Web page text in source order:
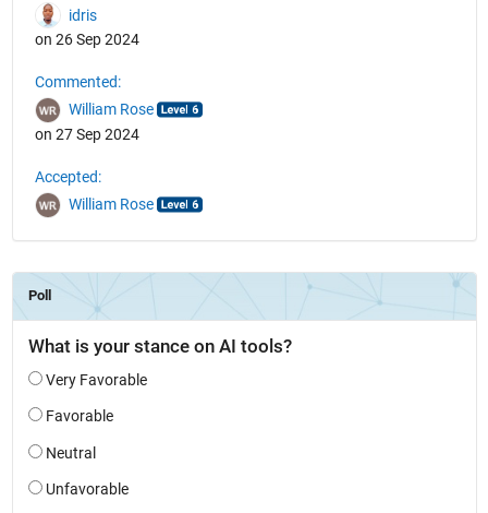
idris
on 26 Sep 2024
Commented:
William Rose
on 27 Sep 2024
Accepted:
William Rose